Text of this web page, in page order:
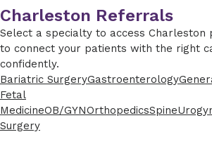
Charleston Referrals
Select a specialty to access Charleston
to connect your patients with the right
confidently.
Bariatric SurgeryGastroenterology
Fetal
MedicineOB/GYNOrthopedicsSpine
Surgery